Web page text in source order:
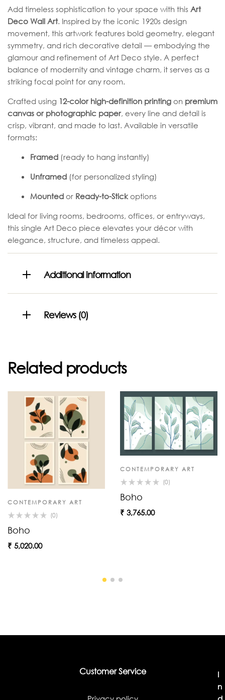
Add timeless sophistication to your space with this Art
Deco Wall Art. Inspired by the iconic 1920s design
movement, this artwork features bold geometry, elegant
symmetry, and rich decorative detail — embodying the
glamour and refinement of Art Deco style. A perfect
balance of modernity and vintage charm, it serves as a
striking focal point for any room.
Crafted using 12-color high-definition printing on premium
canvas or photographic paper, every line and detail is
crisp, vibrant, and made to last. Available in versatile
formats:
Framed (ready to hang instantly)
Unframed (for personalized styling)
Mounted or Ready-to-Stick options
Ideal for living rooms, bedrooms, offices, or entryways,
this single Art Deco piece elevates your décor with
elegance, structure, and timeless appeal.
Additional information
Reviews (0)
Related products
CONTEMPORARY ART
(0)
Boho
₹ 5,020.00
CONTEMPORARY ART
(0)
Boho
₹ 3,765.00
Customer Service
I
n